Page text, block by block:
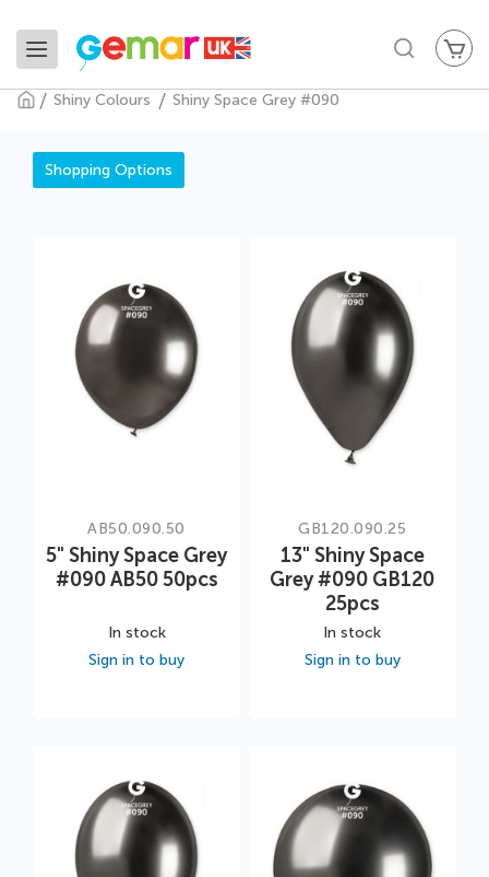
Search
Shiny Colours Shiny Space Grey #090
Shiny Space Grey #090
Shopping Options
AB50.090.50
5" Shiny Space Grey
#090 AB50 50pcs
In stock
Sign in to buy
GB120.090.25
13" Shiny Space
Grey #090 GB120
25pcs
In stock
Sign in to buy